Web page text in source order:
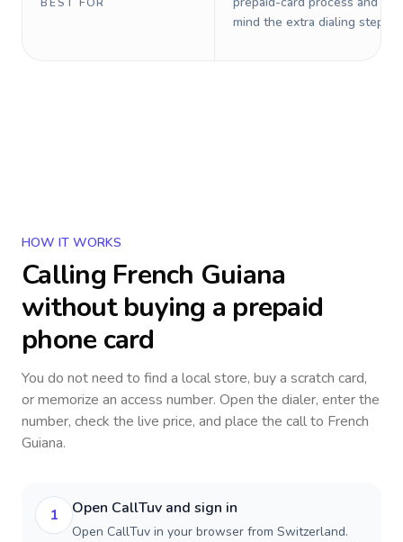
mind the extra dialing steps.
HOW IT WORKS
Calling French Guiana
without buying a prepaid
phone card
You do not need to find a local store, buy a scratch card,
or memorize an access number. Open the dialer, enter the
number, check the live price, and place the call to French
Guiana.
1 Open CallTuv and sign in
Open CallTuv in your browser from Switzerland.